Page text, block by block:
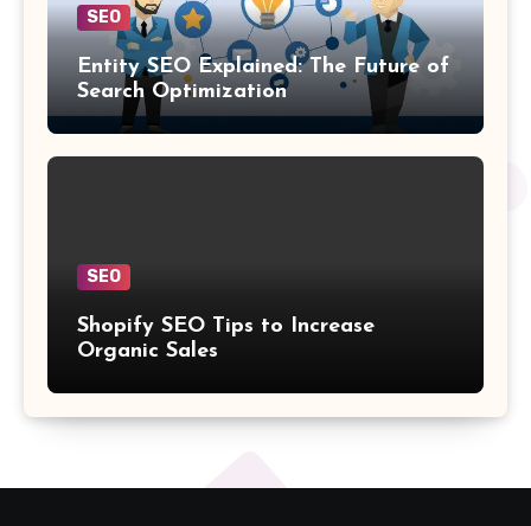
SEO
Entity SEO Explained: The Future of
Search Optimization
SEO
Shopify SEO Tips to Increase
Organic Sales